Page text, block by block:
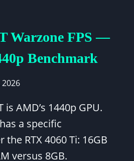
Warzone FPS —
Benchmark
2026
is AMD’s 1440p GPU.
a specific
the RTX 4060 Ti: 16GB
versus 8GB.